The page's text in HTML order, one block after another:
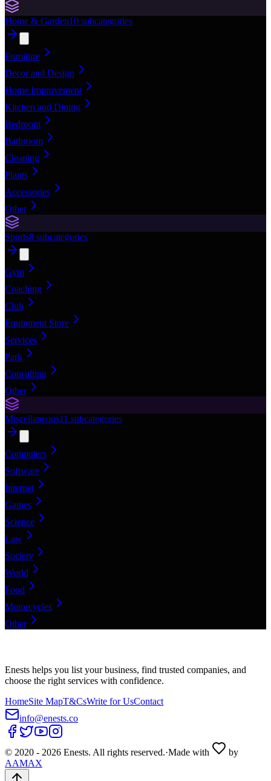
Home & Garden10 subcategories
Furniture
Decor and Design
Home Improvement
Kitchen and Dining
Bedroom
Bathroom
Cleaning
Plants
Accessories
Other
Sports8 subcategories
Gym
Coaching
Club
Equipment Store
Services
Park
Consulting
Other
Miscellaneous11 subcategories
Computers
Software
Internet
Games
Science
Law
Society
World
Food
Motorcycles
Other
Enests helps you list your business, find trusted companies, and
choose the right services with confidence.
HomeSite MapT&CsWrite for UsContact
info@enests.co
© 2020 - 2026 Enests. All rights reserved.·Made with
by
AAMAX